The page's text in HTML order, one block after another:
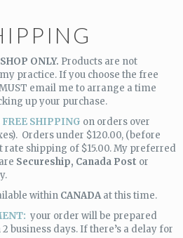
ONLY. Products are not
practice. If you choose the free
email me to arrange a time
up your purchase.
FREE SHIPPING on orders over
Orders under $120.00, (before
rate shipping of $15.00. My preferred
Secureship, Canada Post or
y.
within CANADAat this time.
your order will be prepared
business days. If there’s a delay for